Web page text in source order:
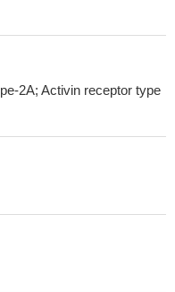
2A; Activin receptor type